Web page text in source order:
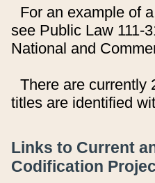
For an example of
see Public Law 111-
National and
There are currently
titles are identified
Links to Current
Codification